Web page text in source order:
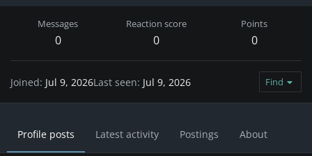
Messages
0
Reaction score
0
Points
0
Joined Jul 9, 2026Last seen Jul 9, 2026 Find
Profile posts Latest activity Postings About